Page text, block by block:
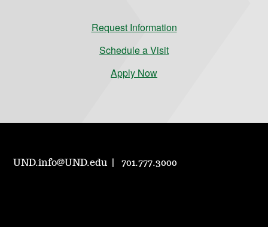
Request Information
Schedule a Visit
Apply Now
UND.info@UND.edu 701.777.3000